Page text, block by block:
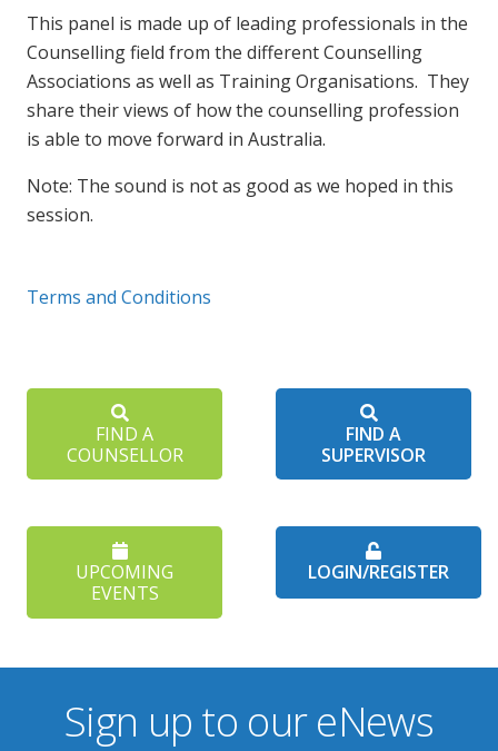
This panel is made up of leading professionals in the
Counselling field from the different Counselling
Associations as well as Training Organisations. They
share their views of how the counselling profession
is able to move forward in Australia.
Note: The sound is not as good as we hoped in this
session.
Terms and Conditions
FIND A
COUNSELLOR
FIND A
SUPERVISOR
UPCOMING
EVENTS
LOGIN/REGISTER
Sign up to our eNews